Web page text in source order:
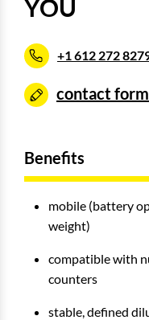
YOU
+1 612 272
contact form
Benefits
mobile (battery
weight)
compatible with
counters
stable, defined